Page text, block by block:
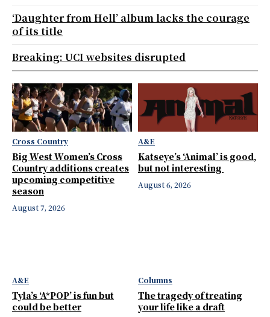
Cross Country
Big West Women’s Cross
Country additions creates
upcoming competitive
season
August 7, 2026
A&E
Katseye’s ‘Animal’ is good,
but not interesting
August 6, 2026
A&E
Tyla’s ‘A*POP’ is fun but
could be better
Columns
The tragedy of treating
your life like a draft
‘Daughter from Hell’ album lacks the courage
of its title
Breaking: UCI websites disrupted